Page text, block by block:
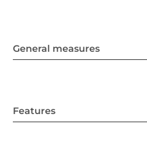
General measures
Features